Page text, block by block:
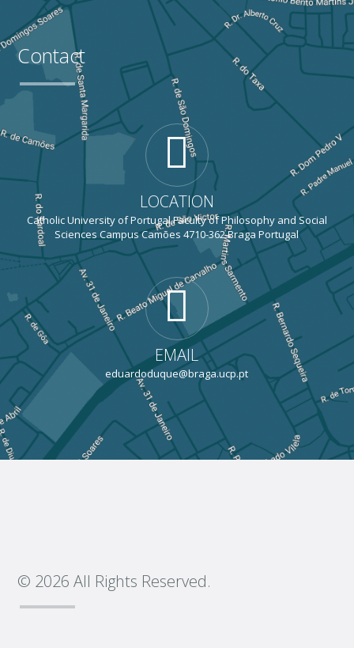
Contact
LOCATION
Catholic University of Portugal Faculty of Philosophy and Social
Sciences Campus Camões 4710-362 Braga Portugal
EMAIL
eduardoduque@braga.ucp.pt
© 2026 All Rights Reserved.